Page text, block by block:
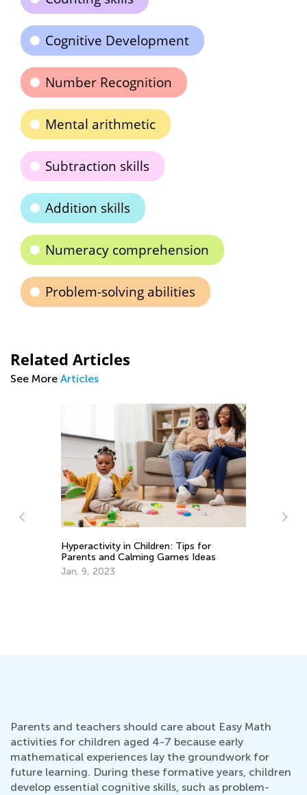
Cognitive Development
Number Recognition
Mental arithmetic
Subtraction skills
Addition skills
Numeracy comprehension
Problem-solving abilities
Related Articles
See More Articles
Hyperactivity in Children: Tips for
Parents and Calming Games Ideas
Jan. 9, 2023
Parents and teachers should care about Easy Math
activities for children aged 4-7 because early
mathematical experiences lay the groundwork for
future learning. During these formative years, children
develop essential cognitive skills, such as problem-